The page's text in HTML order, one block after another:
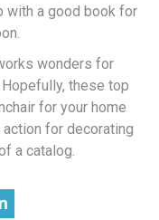
with a good book for
wonders for
these top
for your home
for decorating
a catalog.